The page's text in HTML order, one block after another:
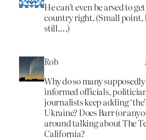
He can’t even be arsed to
country right. (Small point,
still….)
Rob
Why do so many
informed officials,
journalists keep adding
Ukraine? Does Barr (or
around talking about The
California?